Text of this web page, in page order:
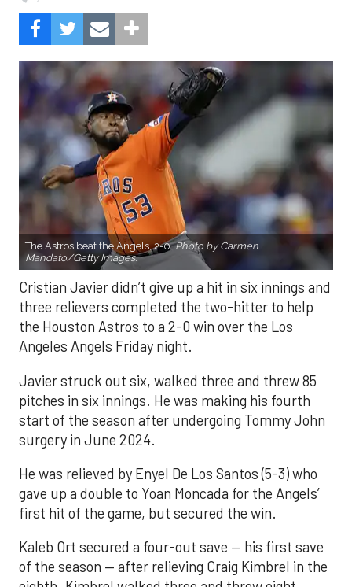
The Astros beat the Angels, 2-0.Photo by Carmen
Mandato/Getty Images.
Cristian Javier didn’t give up a hit in six innings and
three relievers completed the two-hitter to help
the Houston Astros to a 2-0 win over the Los
Angeles Angels Friday night.
Javier struck out six, walked three and threw 85
pitches in six innings. He was making his fourth
start of the season after undergoing Tommy John
surgery in June 2024.
He was relieved by Enyel De Los Santos (5-3) who
gave up a double to Yoan Moncada for the Angels’
first hit of the game, but secured the win.
Kaleb Ort secured a four-out save — his first save
of the season — after relieving Craig Kimbrel in the